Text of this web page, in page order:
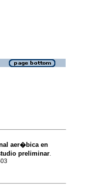
aer�bica en
preliminar.